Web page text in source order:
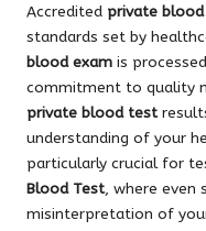
Accredited private
standards set by
blood exam is
commitment to quality
private blood test
understanding of your
particularly crucial for
Blood Test, where even
misinterpretation of